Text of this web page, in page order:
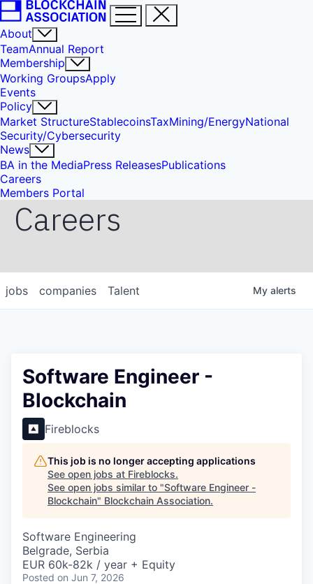
About
TeamAnnual Report
Membership
Working GroupsApply
Events
Policy
Market StructureStablecoinsTaxMining/EnergyNational
Security/Cybersecurity
News
BA in the MediaPress ReleasesPublications
Careers
Members Portal
Careers
jobs companies Talent My alerts
Software Engineer -
Blockchain
Fireblocks
This job is no longer accepting applications
See open jobs at Fireblocks.
See open jobs similar to "Software Engineer -
Blockchain" Blockchain Association.
Software Engineering
Belgrade, Serbia
EUR 60k-82k / year + Equity
Posted on Jun 7, 2026